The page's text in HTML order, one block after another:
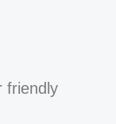
friendly